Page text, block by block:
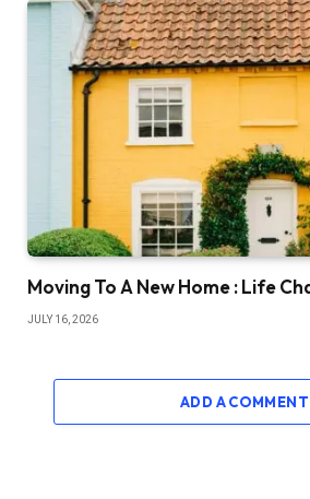
Moving To A New Home : Life
JULY 16, 2026
ADD A COMMENT